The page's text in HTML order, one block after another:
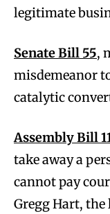
legitimate
Senate Bill 55,
misdemeanor
catalytic
Assembly Bill
take away a
cannot pay
Gregg Hart,